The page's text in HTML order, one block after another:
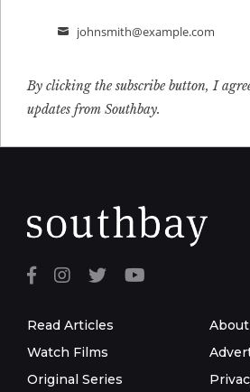
Email
johnsmith@example.com
By clicking the subscribe button, I
updates from Southbay.
Read Articles
Watch Films
Original Series